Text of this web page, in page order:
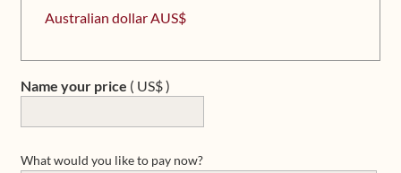
Australian dollar AUS$
Name your price ( US$ )
What would you like to pay now?